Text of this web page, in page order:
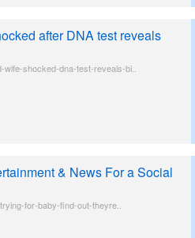
after DNA test reveals
shocked-dna-test-reveals-bi..
& News For a Social
for-baby-find-out-theyre..